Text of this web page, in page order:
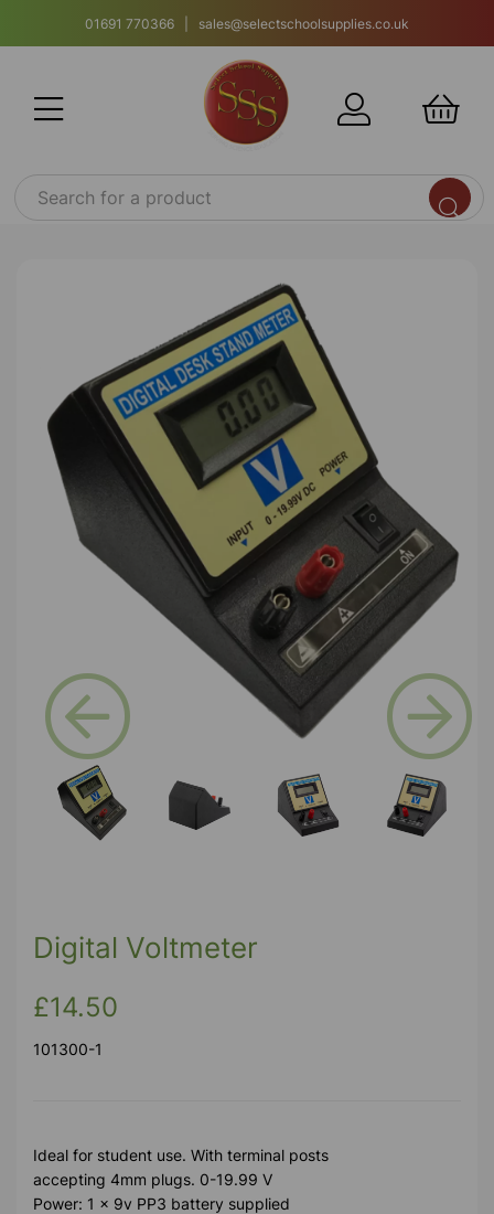
01691 770366 | sales@selectschoolsupplies.co.uk
Previous Next
Digital Voltmeter
£14.50
101300-1
Ideal for student use. With terminal posts
accepting 4mm plugs. 0-19.99 V
Power: 1 x 9v PP3 battery supplied